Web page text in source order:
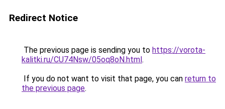
Redirect Notice
The previous page is sending you to https://vorota-
kalitki.ru/CU74Nsw/05oq8oN.html.
If you do not want to visit that page, you can return to
the previous page.